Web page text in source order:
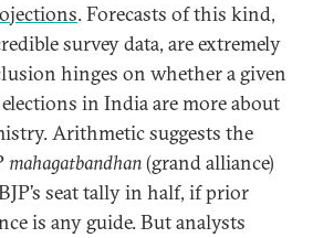
. Forecasts of this kind,
survey data, are extremely
hinges on whether a given
in India are more about
Arithmetic suggests the
mahagatbandhan(grand alliance)
seat tally in half, if prior
is any guide. But analysts